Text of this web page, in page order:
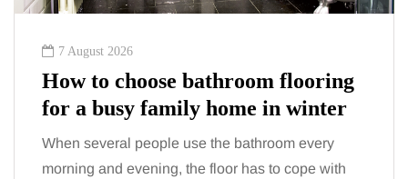
with
A mini guide to moving your
family to the home counties
London has everything a family could want,
including superb career opportunities, rich